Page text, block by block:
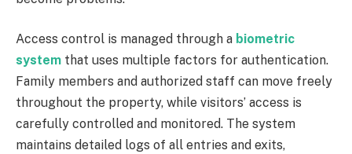
Access control is managed through a biometric
system that uses multiple factors for authentication.
Family members and authorized staff can move freely
throughout the property, while visitors’ access is
carefully controlled and monitored. The system
maintains detailed logs of all entries and exits,